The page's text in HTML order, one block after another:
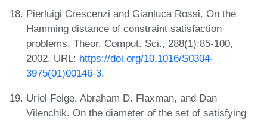
Pierluigi Crescenzi and Gianluca Rossi. On the
Hamming distance of constraint satisfaction
problems. Theor. Comput. Sci., 288(1):85-100,
2002. URL: https://doi.org/10.1016/S0304-
3975(01)00146-3.
Uriel Feige, Abraham D. Flaxman, and Dan
Vilenchik. On the diameter of the set of satisfying